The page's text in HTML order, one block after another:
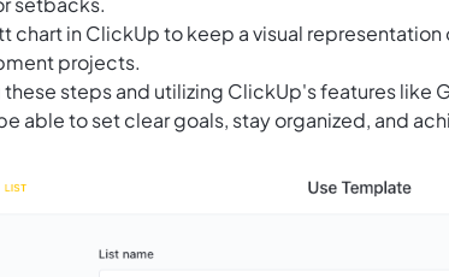
chart in ClickUpto keep a visual
projects.
steps and utilizing ClickUp's features like
able to set clear goals, stay organized, and